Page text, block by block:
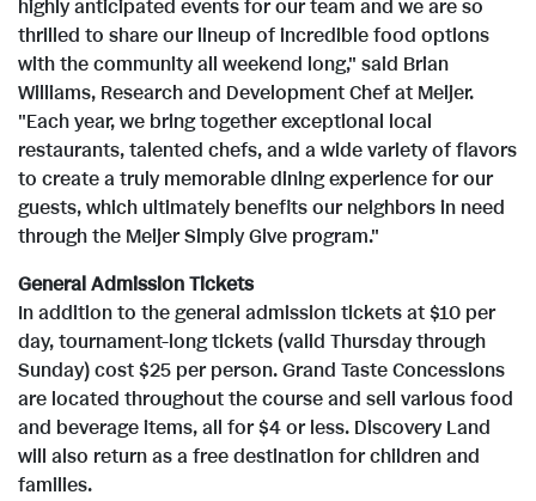
highly anticipated events for our team and we are so
thrilled to share our lineup of incredible food options
with the community all weekend long," said Brian
Williams, Research and Development Chef at Meijer.
"Each year, we bring together exceptional local
restaurants, talented chefs, and a wide variety of flavors
to create a truly memorable dining experience for our
guests, which ultimately benefits our neighbors in need
through the Meijer Simply Give program."
General Admission Tickets
In addition to the general admission tickets at$10 per
day, tournament-long tickets (valid Thursday through
Sunday) cost$25 per person. Grand Taste Concessions
are located throughout the course and sell various food
and beverage items, all for$4or less. Discovery Land
will also return as a free destination for children and
families.